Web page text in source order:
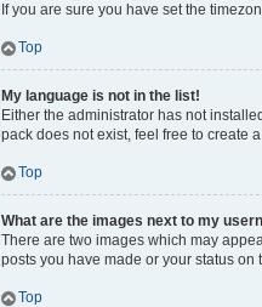
If you are sure you have set the
Top
My language is not in the list!
Either the administrator has not
pack does not exist, feel free to create
Top
What are the images next to my
There are two images which may
posts you have made or your status
Top